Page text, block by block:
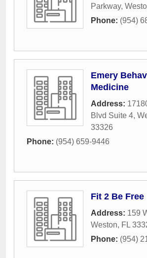
Parkway,
Phone: (954)
Emery
Medicine
Address:
Blvd Suite 4,
33326
Phone: (954) 659-9446
Fit 2 Be Free
Address: 159
Weston, FL
Phone: (954)